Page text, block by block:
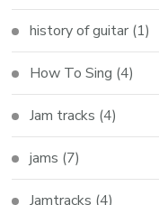
history of guitar (1)
How To Sing (4)
Jam tracks (4)
jams (7)
Jamtracks (4)